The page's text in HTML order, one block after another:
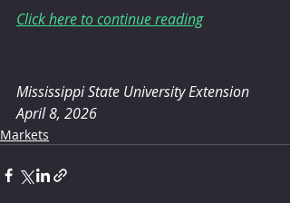
Click here to continue reading
Mississippi State University Extension
April 8, 2026
Markets